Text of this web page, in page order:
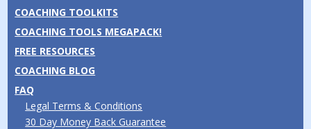
COACHING TOOLKITS
COACHING TOOLS MEGAPACK!
FREE RESOURCES
COACHING BLOG
FAQ
Legal Terms & Conditions
30 Day Money Back Guarantee